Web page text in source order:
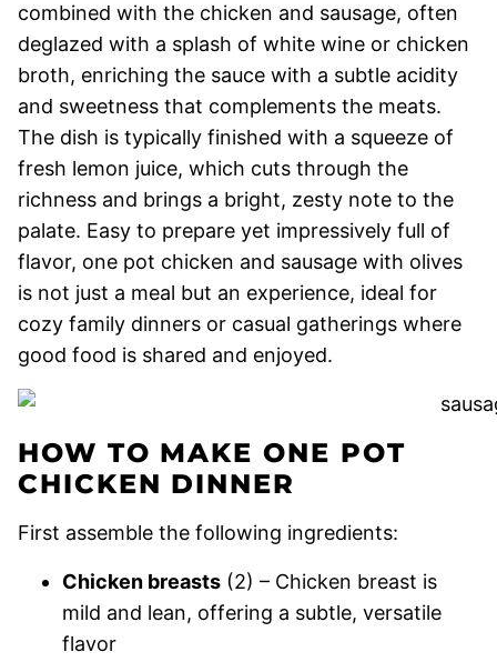
combined with the chicken and sausage, often
deglazed with a splash of white wine or chicken
broth, enriching the sauce with a subtle acidity
and sweetness that complements the meats.
The dish is typically finished with a squeeze of
fresh lemon juice, which cuts through the
richness and brings a bright, zesty note to the
palate. Easy to prepare yet impressively full of
flavor, one pot chicken and sausage with olives
is not just a meal but an experience, ideal for
cozy family dinners or casual gatherings where
good food is shared and enjoyed.
HOW TO MAKE ONE POT
CHICKEN DINNER
First assemble the following ingredients:
Chicken breasts (2) – Chicken breast is
mild and lean, offering a subtle, versatile
flavor